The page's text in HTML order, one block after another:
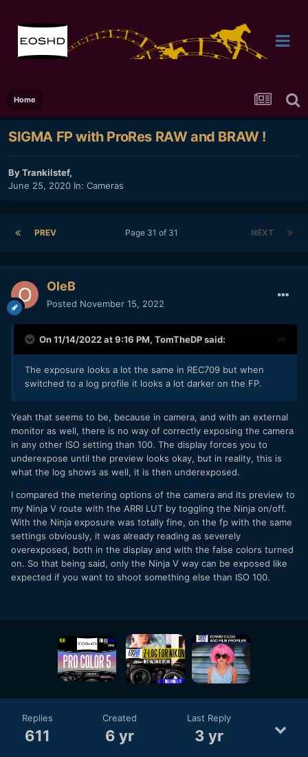
Home
SIGMA FP with ProRes RAW and BRAW !
ByTrankilstef,
June 25, 2020 In: Cameras
PREV NEXT
Page 31 of 31
OleB
Posted November 15, 2022
On 11/14/2022 at 9:16 PM, TomTheDPsaid:
The exposure looks a lot the same in REC709 but when
switched to a log profile it looks a lot darker on the FP.
Yeah that seems to be, because in camera, and with an external
monitor as well, there is no way of correctly exposing the camera
in any other ISO setting than 100. The display forces you to
underexpose until the preview looks okay, but in reality, this is
what the log shows as well, it is then underexposed.
I compared the metering options of the camera and its preview to
my Ninja V route with the ARRI LUT by toggling the Ninja on/off.
With the Ninja exposure was totally fine, on the fp with the same
settings obviously, it was already reading as severely
overexposed, both in the display and with the false colors turned
on. So that being said, only the Ninja V way can be exposed like
expected if you want to shoot something else than ISO 100.
Replies
611
Created
6 yr
Last Reply
3 yr